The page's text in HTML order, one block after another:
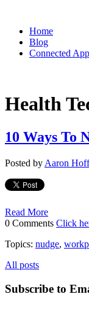
Home
Blog
Connected
Health
10 Ways To
Posted by Aaron
Read More
0 Comments Click
Topics: nudge,
All posts
Subscribe to